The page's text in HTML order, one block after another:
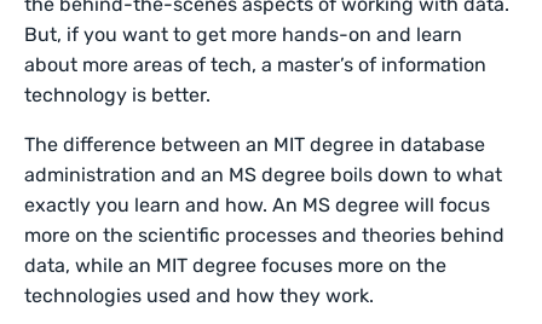
But, if you want to get more hands-on and learn
about more areas of tech, a master’s of information
technology is better.
The difference between an MIT degree in database
administration and an MS degree boils down to what
exactly you learn and how. An MS degree will focus
more on the scientific processes and theories behind
data, while an MIT degree focuses more on the
technologies used and how they work.